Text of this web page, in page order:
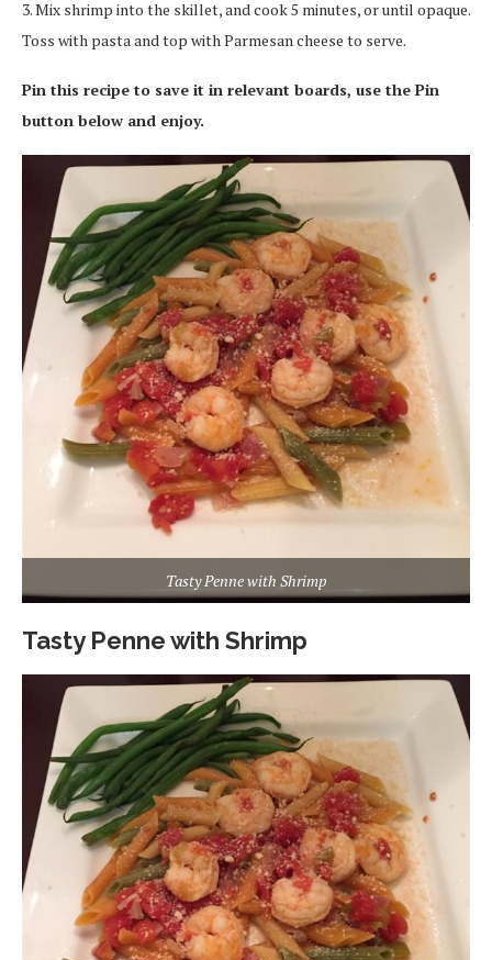
3. Mix shrimp into the skillet, and cook 5 minutes, or until opaque.
Toss with pasta and top with Parmesan cheese to serve.
Pin this recipe to save it in relevant boards, use the Pin
button below and enjoy.
Tasty Penne with Shrimp
Tasty Penne with Shrimp